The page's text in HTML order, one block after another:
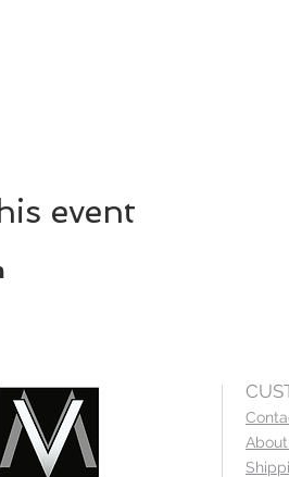
event